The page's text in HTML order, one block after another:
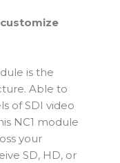
is the
Able to
of SDI video
NC1 module
your
SD, HD, or